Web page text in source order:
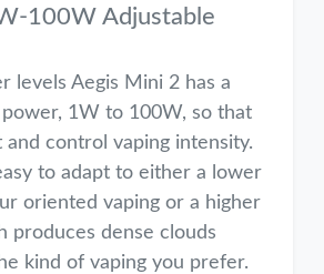
100W Adjustable
levels Aegis Mini 2 has a
1W to 100W, so that
and control vaping intensity.
to adapt to either a lower
oriented vaping or a higher
produces dense clouds
kind of vaping you prefer.